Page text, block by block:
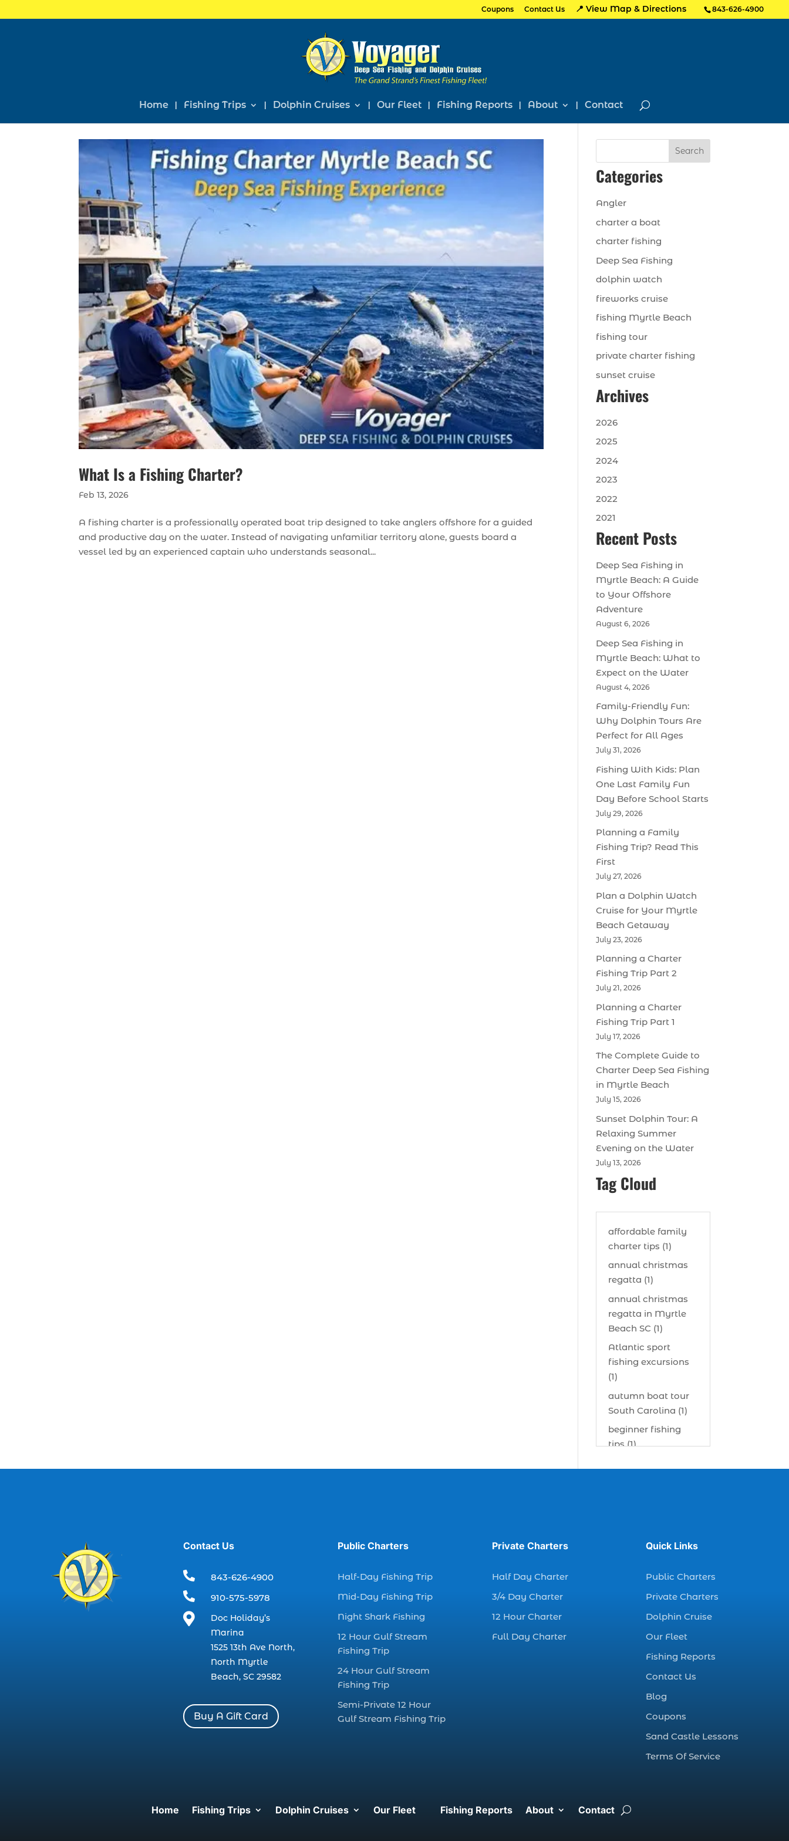
843-626-4900
Coupons Contact Us 📍 View Map & Directions
Home Fishing Trips Dolphin Cruises Our Fleet Fishing Reports About Contact
What Is a Fishing Charter?
Feb 13, 2026
A fishing charter is a professionally operated boat trip designed to take anglers offshore for a guided
and productive day on the water. Instead of navigating unfamiliar territory alone, guests board a
vessel led by an experienced captain who understands seasonal...
Search
Categories
Angler
charter a boat
charter fishing
Deep Sea Fishing
dolphin watch
fireworks cruise
fishing Myrtle Beach
fishing tour
private charter fishing
sunset cruise
Archives
2026
2025
2024
2023
2022
2021
Recent Posts
Deep Sea Fishing in
Myrtle Beach: A Guide
to Your Offshore
Adventure
August 6, 2026
Deep Sea Fishing in
Myrtle Beach: What to
Expect on the Water
August 4, 2026
Family-Friendly Fun:
Why Dolphin Tours Are
Perfect for All Ages
July 31, 2026
Fishing With Kids: Plan
One Last Family Fun
Day Before School Starts
July 29, 2026
Planning a Family
Fishing Trip? Read This
First
July 27, 2026
Plan a Dolphin Watch
Cruise for Your Myrtle
Beach Getaway
July 23, 2026
Planning a Charter
Fishing Trip Part 2
July 21, 2026
Planning a Charter
Fishing Trip Part 1
July 17, 2026
The Complete Guide to
Charter Deep Sea Fishing
in Myrtle Beach
July 15, 2026
Sunset Dolphin Tour: A
Relaxing Summer
Evening on the Water
July 13, 2026
Tag Cloud
affordable family
charter tips (1)
annual christmas
regatta (1)
annual christmas
regatta in Myrtle
Beach SC (1)
Atlantic sport
fishing excursions
(1)
autumn boat tour
South Carolina (1)
beginner fishing
tips (1)
best bait visibility
best fall fishing
charters Myrtle
best spring fishing
season South
Carolina (1)
fishing charter (1)
best time to go
deep sea fishing (1)
boat charter in
Contact Us
 843-626-4900
 910-575-5978

Doc Holiday’s
Marina
1525 13th Ave North,
North Myrtle
Beach, SC 29582
Buy A Gift Card
Public Charters
Half-Day Fishing Trip
Mid-Day Fishing Trip
Night Shark Fishing
12 Hour Gulf Stream
Fishing Trip
24 Hour Gulf Stream
Fishing Trip
Semi-Private 12 Hour
Gulf Stream Fishing Trip
Private Charters
Half Day Charter
3/4 Day Charter
12 Hour Charter
Full Day Charter
Quick Links
Public Charters
Private Charters
Dolphin Cruise
Our Fleet
Fishing Reports
Contact Us
Blog
Coupons
Sand Castle Lessons
Terms Of Service
Home Fishing Trips Dolphin Cruises Our Fleet Fishing Reports About Contact